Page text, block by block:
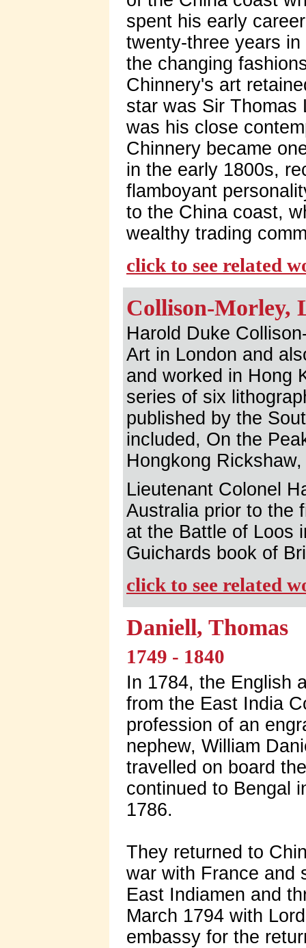
spent his early
twenty-three years
the changing
Chinnery's art
star was Sir Thomas
was his close
Chinnery became
in the early 1800s,
flamboyant
to the China coast,
wealthy trading
click to see related
Collison-Morley,
Harold Duke
Art in London and
and worked in Hong
series of six
published by the
included, On the
Hongkong
Lieutenant Colonel
Australia prior to the
at the Battle of Loos
Guichards book of
click to see related
Daniell, Thomas
1749 - 1840
In 1784, the English
from the East India
profession of an
nephew, William
travelled on board
continued to Bengal
1786.
They returned to
war with France and
East Indiamen and
March 1794 with
embassy for the